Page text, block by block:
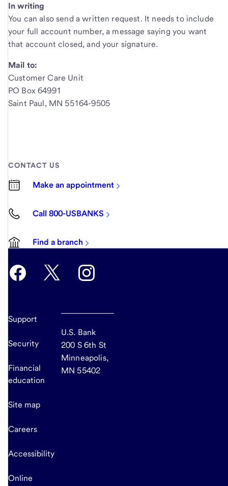
In writing
You can also send a written request. It needs to include
your full account number, a message saying you want
that account closed, and your signature.
Mail to:
Customer Care Unit
PO Box 64991
Saint Paul, MN 55164-9505
CONTACT US
Make an appointment
Call 800-USBANKS
Find a branch
Support
Security
Financial
education
Site map
Careers
Accessibility
Online
U.S. Bank
200 S 6th St
Minneapolis,
MN 55402